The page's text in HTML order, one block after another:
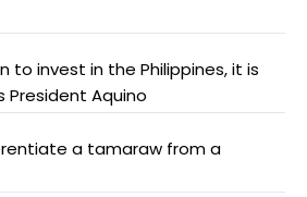
to invest in the Philippines, it is
President Aquino
a tamaraw from a